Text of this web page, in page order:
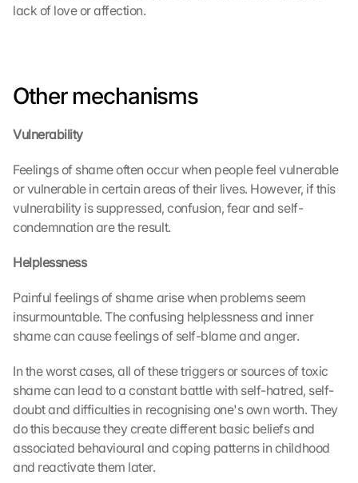
lack of love or affection.
Other mechanisms
Vulnerability
Feelings of shame often occur when people feel vulnerable
or vulnerable in certain areas of their lives. However, if this
vulnerability is suppressed, confusion, fear and self-
condemnation are the result.
Helplessness
Painful feelings of shame arise when problems seem
insurmountable. The confusing helplessness and inner
shame can cause feelings of self-blame and anger.
In the worst cases, all of these triggers or sources of toxic
shame can lead to a constant battle with self-hatred, self-
doubt and difficulties in recognising one's own worth. They
do this because they create different basic beliefs and
associated behavioural and coping patterns in childhood
and reactivate them later.